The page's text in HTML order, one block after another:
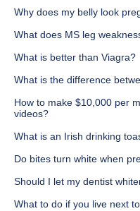
Why does my belly look
What does MS leg
What is better than Viagra?
What is the difference
How to make $10,000 per
videos?
What is an Irish drinking
Do bites turn white when
Should I let my dentist
What to do if you live next